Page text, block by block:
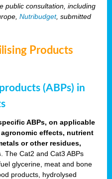
public consultation, including
Nutribudget, submitted
Products
(ABPs) in
ABPs, on applicable
effects, nutrient
or other residues,
. The Cat2 and Cat3 ABPs
glycerine, meat and bone
products, hydrolysed